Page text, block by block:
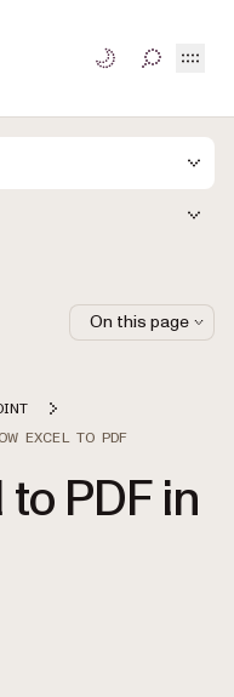
TOGGLE
EXCEL TO PDF
PDF in
for AI agents
On this page